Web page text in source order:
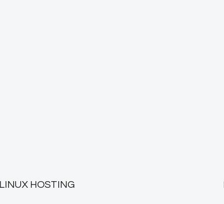
LINUX HOSTING